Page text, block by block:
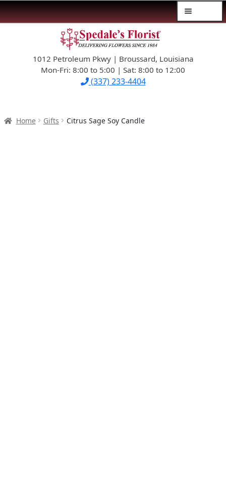
navigation
content1012 Petroleum Pkwy | Broussard, Louisiana
Mon-Fri: 8:00 to 5:00 | Sat: 8:00 to 12:00
(337) 233-4404
$39.99-AND-UNDER
SYMPATHY
Home Gifts Citrus Sage Soy Candle